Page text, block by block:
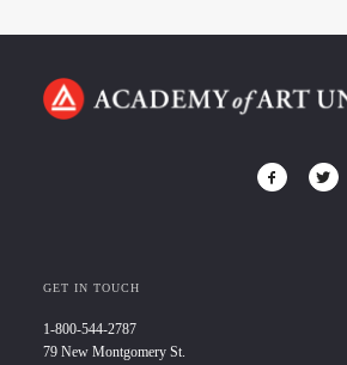
GET IN TOUCH
1-800-544-2787
79 New Montgomery St.